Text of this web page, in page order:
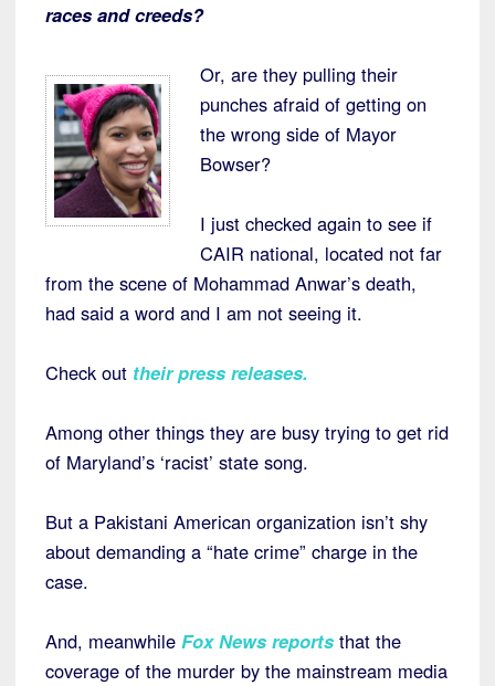
races and creeds?
Or, are they pulling their
punches afraid of getting on
the wrong side of Mayor
Bowser?
I just checked again to see if
CAIR national, located not far
from the scene of Mohammad Anwar’s death,
had said a word and I am not seeing it.
Check out their press releases.
Among other things they are busy trying to get rid
of Maryland’s ‘racist’ state song.
But a Pakistani American organization isn’t shy
about demanding a “hate crime” charge in the
case.
And, meanwhile Fox News reports that the
coverage of the murder by the mainstream media